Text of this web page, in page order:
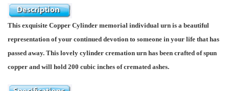
This exquisite Copper Cylinder memorial individual urn is a beautiful
representation of your continued devotion to someone in your life that has
passed away. This lovely cylinder cremation urn has been crafted of spun
copper and will hold 200 cubic inches of cremated ashes.